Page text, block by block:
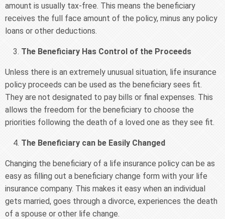
amount is usually tax-free. This means the beneficiary
receives the full face amount of the policy, minus any policy
loans or other deductions.
The Beneficiary Has Control of the Proceeds
Unless there is an extremely unusual situation, life insurance
policy proceeds can be used as the beneficiary sees fit.
They are not designated to pay bills or final expenses. This
allows the freedom for the beneficiary to choose the
priorities following the death of a loved one as they see fit.
The Beneficiary can be Easily Changed
Changing the beneficiary of a life insurance policy can be as
easy as filling out a beneficiary change form with your life
insurance company. This makes it easy when an individual
gets married, goes through a divorce, experiences the death
of a spouse or other life change.